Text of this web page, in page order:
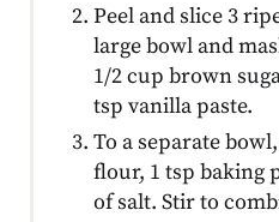
Peel and slice 3
large bowl and
1/2 cup brown
tsp vanilla paste.
To a separate
flour, 1 tsp baking
of salt. Stir to